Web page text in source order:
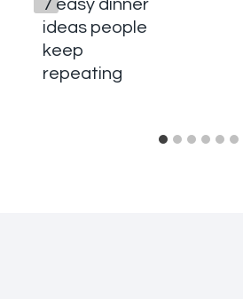
7 easy dinner
ideas people
keep
repeating